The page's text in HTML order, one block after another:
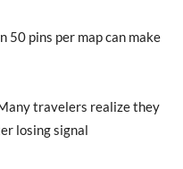
50 pins per map can make
travelers realize they
losing signal